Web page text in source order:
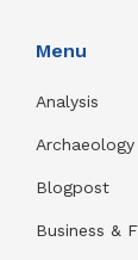
Menu
Analysis
Archaeology
Blogpost
Business &